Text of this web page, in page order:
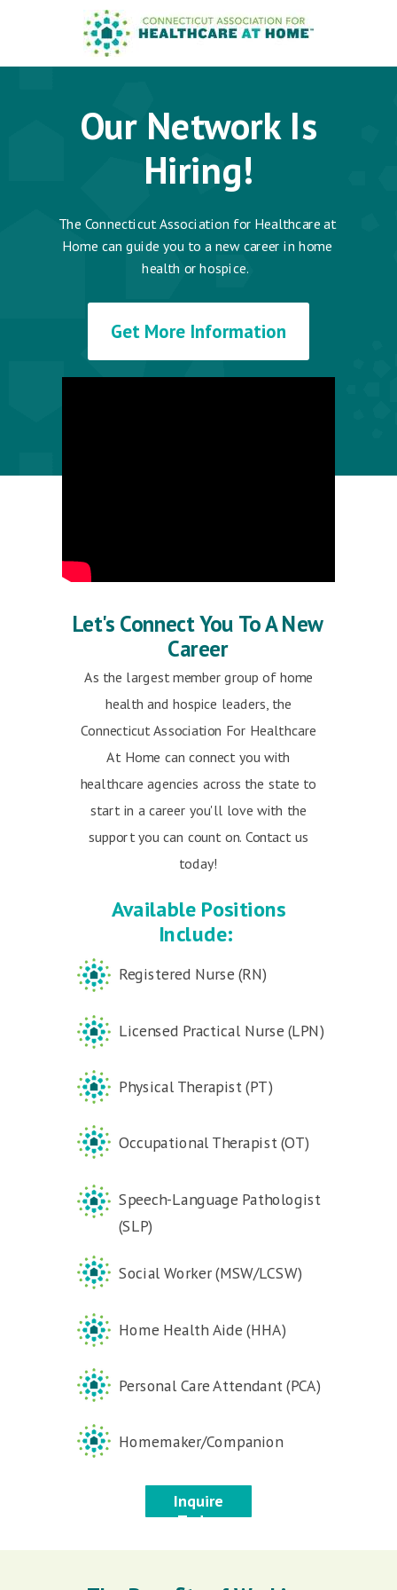
Our Network Is
Hiring!
The Connecticut Association for Healthcare at
Home can guide you to a new career in home
health or hospice.
Get More Information
Let's Connect You To A New
Career
As the largest member group of home
health and hospice leaders, the
Connecticut Association For Healthcare
At Home can connect you with
healthcare agencies across the state to
start in a career you'll love with the
support you can count on. Contact us
today!
Available Positions
Include:
Registered Nurse (RN)
Licensed Practical Nurse (LPN)
Physical Therapist (PT)
Occupational Therapist (OT)
Speech-Language Pathologist
(SLP)
Social Worker (MSW/LCSW)
Home Health Aide (HHA)
Personal Care Attendant (PCA)
Homemaker/Companion
Inquire
Today